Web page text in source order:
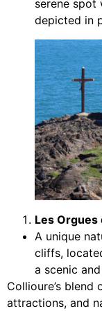
serene spot
depicted in
Les Orgues
A unique
cliffs,
a scenic
Collioure’s
attractions, and